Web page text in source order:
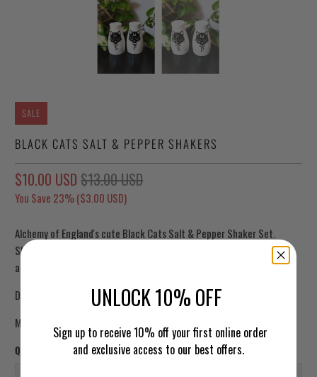
SALE
BLACK CATS SALT & PEPPER SHAKERS
$10.00 USD $13.00 USD
You Save 23% ($3.00 USD)
Alchemy of England's cute Black Cats Salt & Pepper Shaker Set.
Shakers are printed on both front and back. Add a little bit of cute
and spooky seasoning to your table or kitchen!
Designed in England
Made in China
Qty
UNLOCK 10% OFF
Sign up to receive 10% off your first online order
and exclusive access to our best offers.